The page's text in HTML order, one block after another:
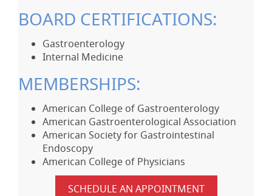
BOARD CERTIFICATIONS:
Gastroenterology
Internal Medicine
MEMBERSHIPS:
American College of Gastroenterology
American Gastroenterological Association
American Society for Gastrointestinal
Endoscopy
American College of Physicians
SCHEDULE AN APPOINTMENT